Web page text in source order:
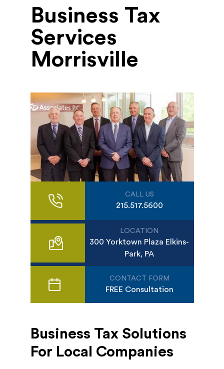
Business Tax
Services
Morrisville
CALL US
215.517.5600
LOCATION
300 Yorktown Plaza Elkins-
Park, PA
CONTACT FORM
FREE Consultation
Business Tax Solutions
For Local Companies